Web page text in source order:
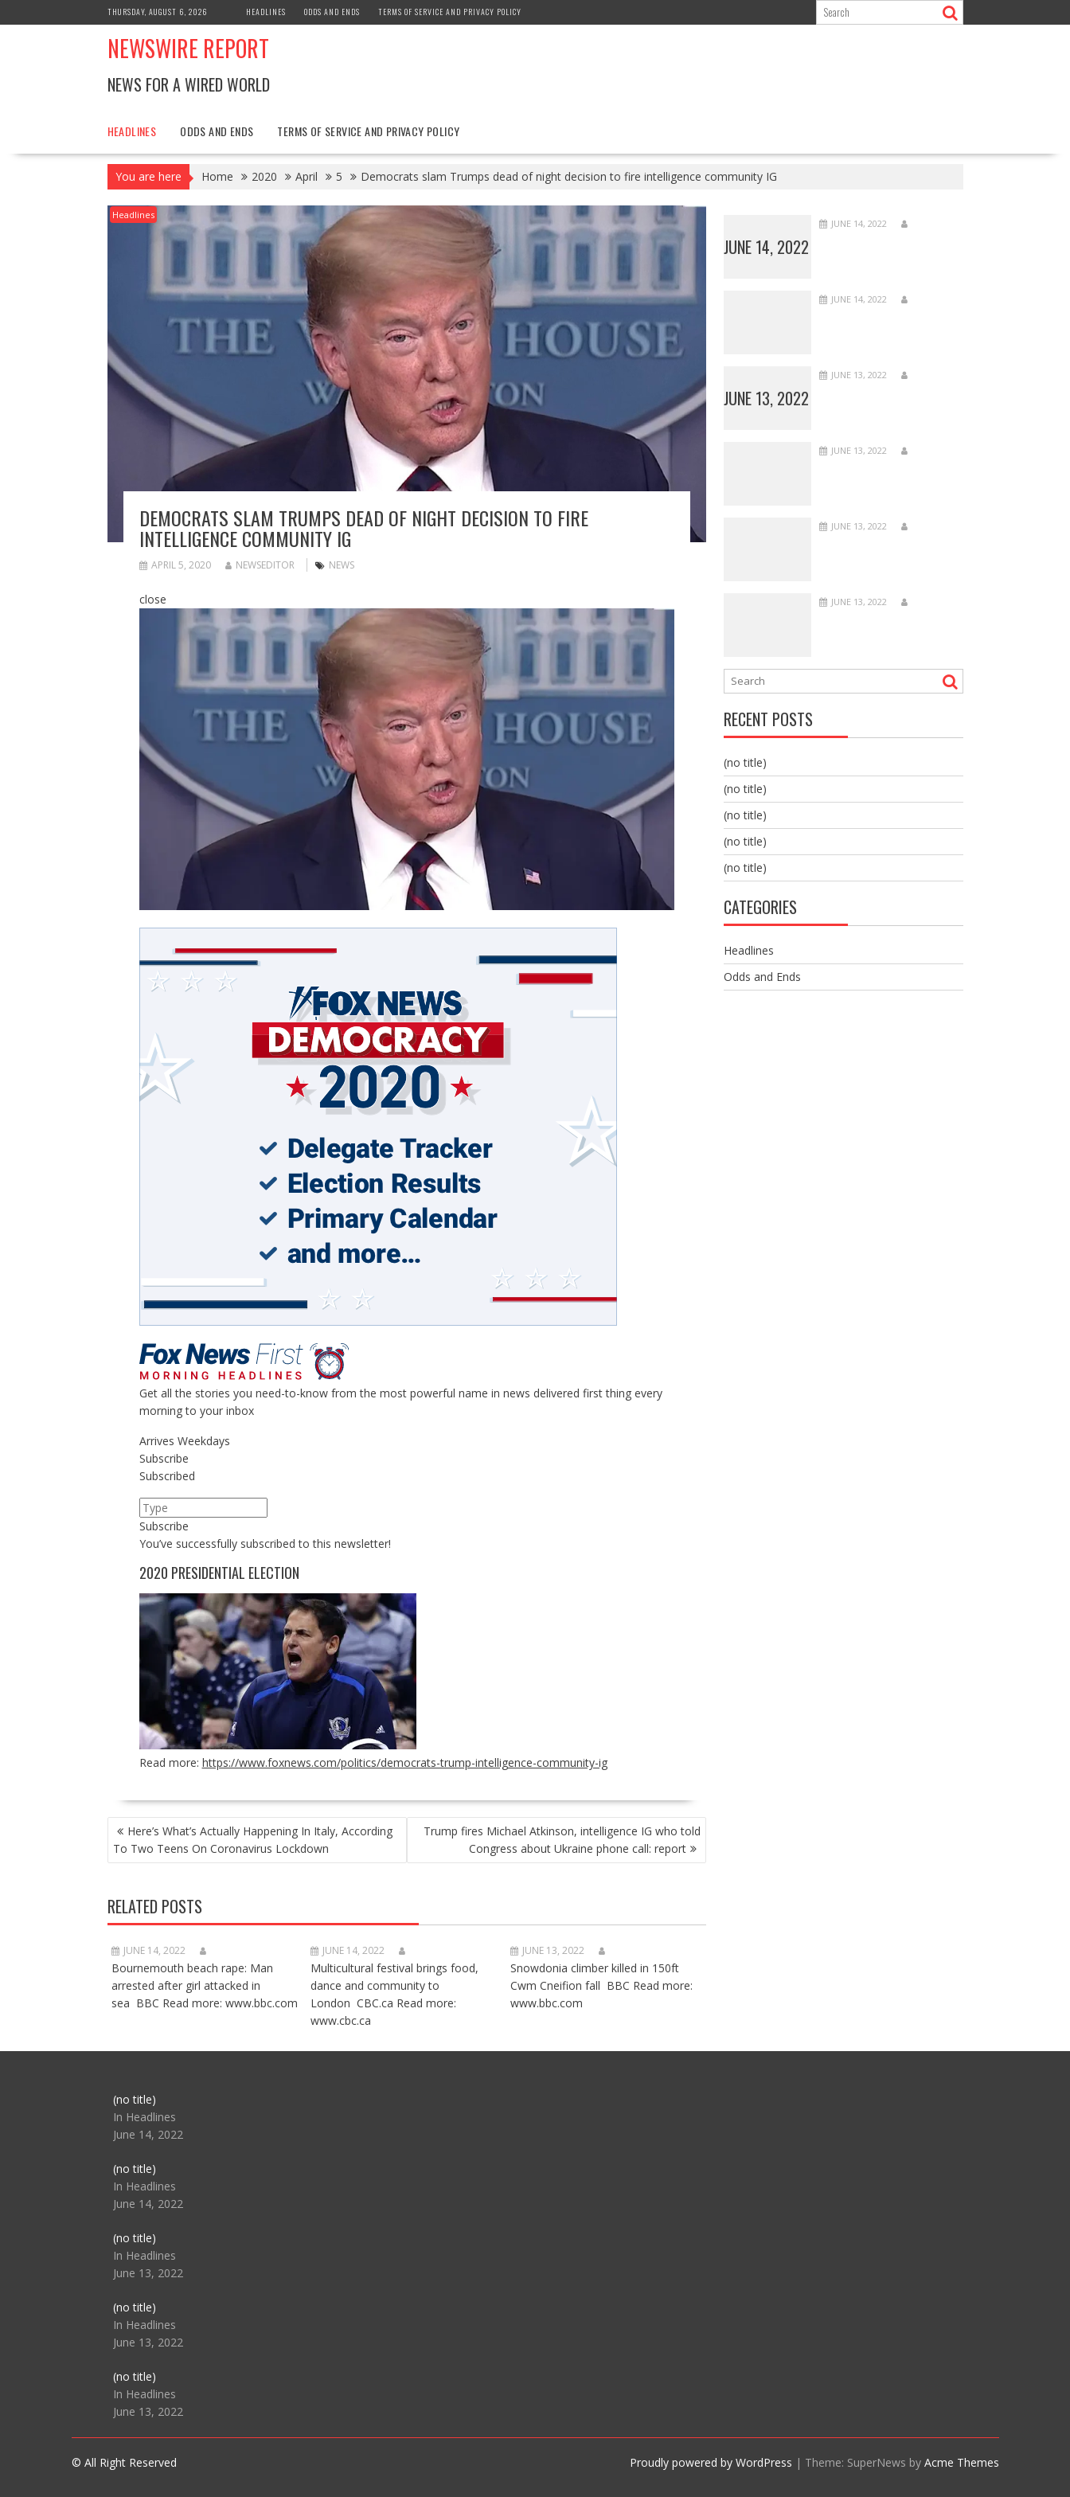
to
THURSDAY, AUGUST 6, 2026 HEADLINES ODDS AND ENDS TERMS OF SERVICE AND PRIVACY POLICY
NEWSWIRE REPORT
NEWS FOR A WIRED WORLD
HEADLINES ODDS AND ENDS TERMS OF SERVICE AND PRIVACY POLICY
You are here Home 2020 April 5 Democrats slam Trumps dead of night decision to fire intelligence community IG
Headlines
DEMOCRATS SLAM TRUMPS DEAD OF NIGHT DECISION TO FIRE
INTELLIGENCE COMMUNITY IG
APRIL 5, 2020 NEWSEDITOR NEWS
close
Get all the stories you need-to-know from the most powerful name in news delivered first thing every
morning to your inbox
Arrives Weekdays
Subscribe
Subscribed
Subscribe
You’ve successfully subscribed to this newsletter!
2020 PRESIDENTIAL ELECTION
Read more: https://www.foxnews.com/politics/democrats-trump-intelligence-community-ig
POST
NAVIGATION
Here’s What’s Actually Happening In Italy, According
To Two Teens On Coronavirus Lockdown
Trump fires Michael Atkinson, intelligence IG who told
Congress about Ukraine phone call: report
RELATED POSTS
JUNE 14, 2022
Bournemouth beach rape: Man
arrested after girl attacked in
sea BBC Read more: www.bbc.com
JUNE 14, 2022
Multicultural festival brings food,
dance and community to
London CBC.ca Read more:
www.cbc.ca
JUNE 13, 2022
Snowdonia climber killed in 150ft
Cwm Cneifion fall BBC Read more:
www.bbc.com
JUNE 14, 2022
JUNE 14, 2022
JUNE 14, 2022
JUNE 13, 2022
JUNE 13, 2022
JUNE 13, 2022
JUNE 13, 2022
JUNE 13, 2022
RECENT POSTS
(no title)
(no title)
(no title)
(no title)
(no title)
CATEGORIES
Headlines
Odds and Ends
(no title)Post
104517
In Headlines
June 14, 2022
(no title)Post
104512
In Headlines
June 14, 2022
(no title)Post
104516
In Headlines
June 13, 2022
(no title)Post
104511
In Headlines
June 13, 2022
(no title)Post
104515
In Headlines
June 13, 2022
© All Right Reserved Proudly powered by WordPress | Theme: SuperNews by Acme Themes